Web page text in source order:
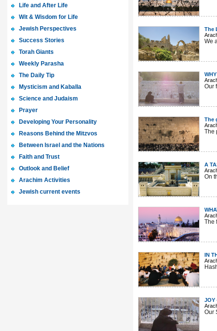
The
We
Our
The
The
A
On
The
IN
JOY
Our
Life and After Life
Wit & Wisdom for Life
Jewish Perspectives
Success Stories
Torah Giants
Weekly Parasha
The Daily Tip
Mysticism and Kaballa
Science and Judaism
Prayer
Developing Your Personality
Reasons Behind the Mitzvos
Between Israel and the Nations
Faith and Trust
Outlook and Belief
Arachim Activities
Jewish current events